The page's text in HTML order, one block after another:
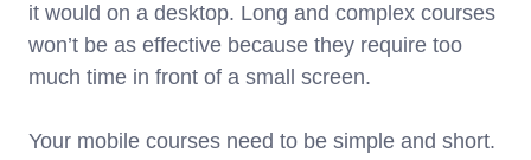
it would on a desktop. Long and complex courses
won’t be as effective because they require too
much time in front of a small screen.
Your mobile courses need to be simple and short.